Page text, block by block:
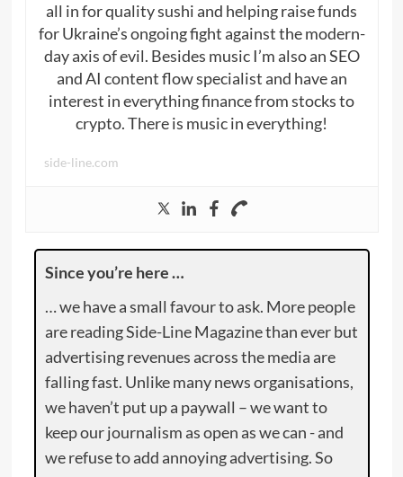
all in for quality sushi and helping raise funds
for Ukraine’s ongoing fight against the modern-
day axis of evil. Besides music I’m also an SEO
and AI content flow specialist and have an
interest in everything finance from stocks to
crypto. There is music in everything!
side-line.com
Since you’re here …
… we have a small favour to ask. More people
are reading Side-Line Magazine than ever but
advertising revenues across the media are
falling fast. Unlike many news organisations,
we haven’t put up a paywall – we want to
keep our journalism as open as we can - and
we refuse to add annoying advertising. So